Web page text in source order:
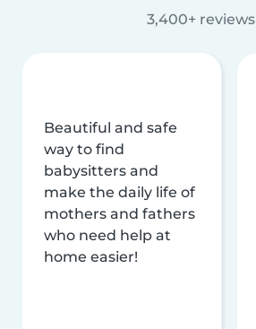
3,400+ reviews
Beautiful and safe
way to find
babysitters and
make the daily life of
mothers and fathers
who need help at
home easier!